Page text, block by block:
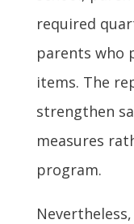
required
parents who
items. The
strengthen
measures
program.